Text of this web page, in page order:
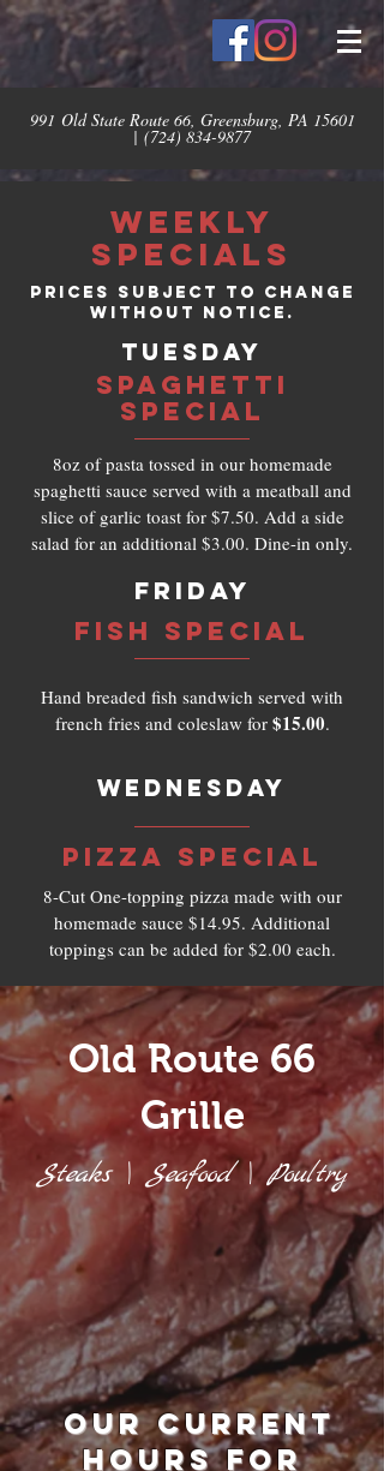
991 Old State Route 66, Greensburg, PA 15601
| (724) 834-9877
Weekly
Specials
Prices subject to change
without notice.
TUESDAY
SPAGHETTI
SPECIAL
8oz of pasta tossed in our homemade
spaghetti sauce served with a meatball and
slice of garlic toast for $7.50. Add a side
salad for an additional $3.00. Dine-in only.
Friday
Fish Special
Hand breaded fish sandwich served with
french fries and coleslaw for $15.00.
Wednesday
Pizza SPECIAL
8-Cut One-topping pizza made with our
homemade sauce $14.95. Additional
toppings can be added for $2.00 each.
Old Route 66
Grille
Steaks \ Seafood \ Poultry
our current
hours for